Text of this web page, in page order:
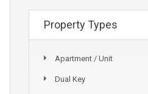
Property Types
Apartment / Unit
Dual Key